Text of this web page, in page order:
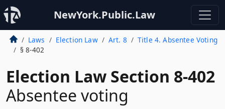
NewYork.Public.Law
Laws Election Law Art. 8
Title 4. Absentee Voting
§ 8-402
Election Law Section 8-402
Absentee voting